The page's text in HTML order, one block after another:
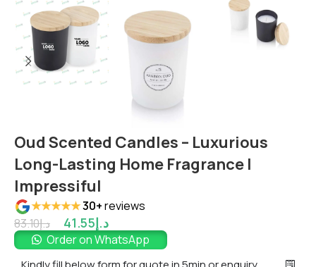
Oud Scented Candles – Luxurious
Long-Lasting Home Fragrance |
Impressiful
★★★★★30+reviews
د.إ83.10 د.إ41.55
Order on WhatsApp